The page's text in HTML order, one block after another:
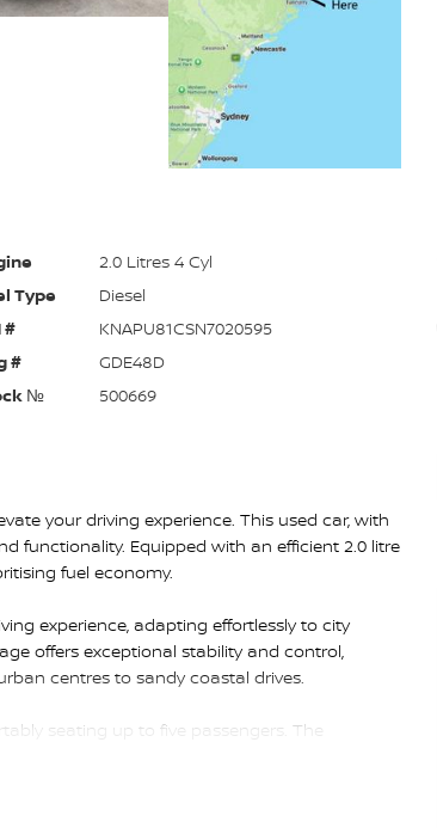
2.0 Litres 4 Cyl
Type
Diesel
#
KNAPU81CSN7020595
#
GDE48D
№
500669
your driving experience. This used car, with
functionality. Equipped with an efficient 2.0 litre
fuel economy.
experience, adapting effortlessly to city
offers exceptional stability and control,
centres to sandy coastal drives.
seating up to five passengers. The
as generous storage for all your gear, making
usability, ensuring a connected and